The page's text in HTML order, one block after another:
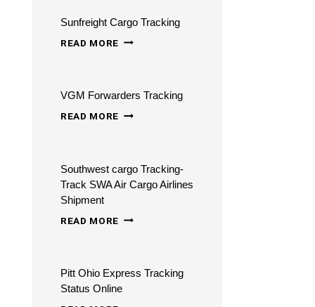
FLIGHT
STATUS
Sunfreight Cargo Tracking
READ MORE SUNFREIGHT
VGM Forwarders Tracking
READ MORE VGM
Southwest cargo Tracking-
Track SWA Air Cargo Airlines
Shipment
READ MORE SOUTHWEST
TRACK
SWA
Pitt Ohio Express Tracking
Status Online